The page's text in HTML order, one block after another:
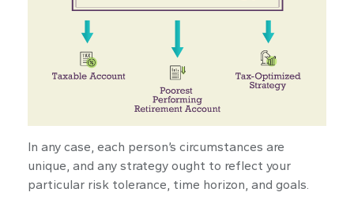
In any case, each person’s circumstances are
unique, and any strategy ought to reflect your
particular risk tolerance, time horizon, and goals.